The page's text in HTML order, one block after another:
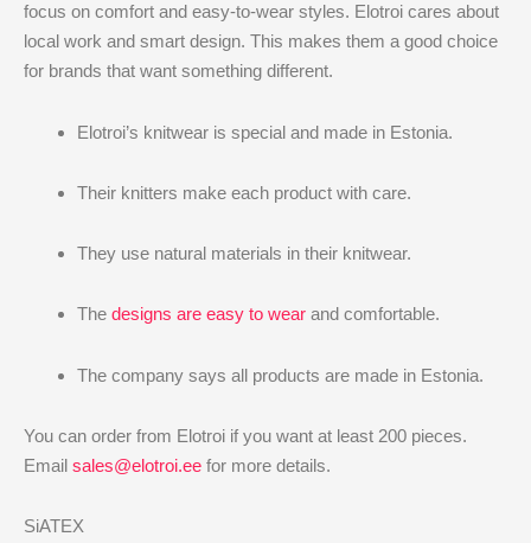
focus on comfort and easy-to-wear styles. Elotroi cares about
local work and smart design. This makes them a good choice
for brands that want something different.
Elotroi’s knitwear is special and made in Estonia.
Their knitters make each product with care.
They use natural materials in their knitwear.
The designs are easy to wear and comfortable.
The company says all products are made in Estonia.
You can order from Elotroi if you want at least 200 pieces.
Email sales@elotroi.ee for more details.
SiATEX